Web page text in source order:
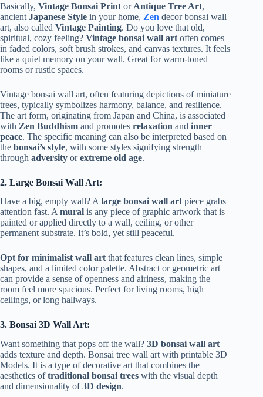
Basically, Vintage Bonsai Print or Antique Tree Art,
ancient Japanese Style in your home, Zen decor bonsai wall
art, also called Vintage Painting. Do you love that old,
spiritual, cozy feeling? Vintage bonsai wall art often comes
in faded colors, soft brush strokes, and canvas textures. It feels
like a quiet memory on your wall. Great for warm-toned
rooms or rustic spaces.
Vintage bonsai wall art, often featuring depictions of miniature
trees, typically symbolizes harmony, balance, and resilience.
The art form, originating from Japan and China, is associated
with Zen Buddhism and promotes relaxation and inner
peace. The specific meaning can also be interpreted based on
the bonsai’s style, with some styles signifying strength
through adversity orextreme old age.
2. Large Bonsai Wall Art:
Have a big, empty wall? Alarge bonsai wall artpiece grabs
attention fast. Amural is any piece of graphic artwork that is
painted or applied directly to a wall, ceiling, or other
permanent substrate. It’s bold, yet still peaceful.
Opt for minimalist wall artthat features clean lines, simple
shapes, and a limited color palette. Abstract or geometric art
can provide a sense of openness and airiness, making the
room feel more spacious. Perfect for living rooms, high
ceilings, or long hallways.
3. Bonsai 3D Wall Art:
Want something that pops off the wall? 3D bonsai wall art
adds texture and depth. Bonsai tree wall art with printable 3D
Models. It is a type of decorative art that combines the
aesthetics oftraditional bonsai trees with the visual depth
and dimensionality of3D design.